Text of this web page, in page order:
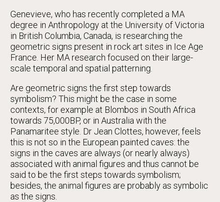
Genevieve, who has recently completed a MA
degree in Anthropology at the University of Victoria
in British Columbia, Canada, is researching the
geometric signs present in rock art sites in Ice Age
France. Her MA research focused on their large-
scale temporal and spatial patterning.
Are geometric signs the first step towards
symbolism? This might be the case in some
contexts, for example at Blombos in South Africa
towards 75,000BP, or in Australia with the
Panamaritee style. Dr Jean Clottes, however, feels
this is not so in the European painted caves: the
signs in the caves are always (or nearly always)
associated with animal figures and thus cannot be
said to be the first steps towards symbolism;
besides, the animal figures are probably as symbolic
as the signs.